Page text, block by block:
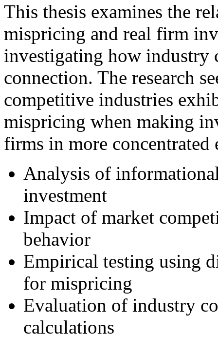
This thesis examines the
mispricing and real firm
investigating how industry
connection. The research
competitive industries
mispricing when making
firms in more concentrated
Analysis of
investment
Impact of market
behavior
Empirical testing using
for mispricing
Evaluation of industry
calculations